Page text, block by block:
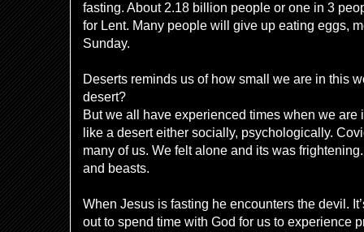
fasting. About 2.18 billion people or one in 3
for Lent. Many people will give up eating eggs,
Sunday.
Deserts reminds us of how small we are in this
desert?
But we all have experienced times when we are
like a desert either socially, psychologically.
many of us. We felt alone and its was
and beasts.
When Jesus is fasting he encounters the devil.
out to spend time with God for us to experience